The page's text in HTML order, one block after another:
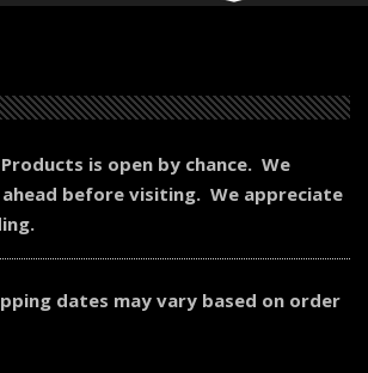
is open by chance. We
before visiting. We appreciate
dates may vary based on order